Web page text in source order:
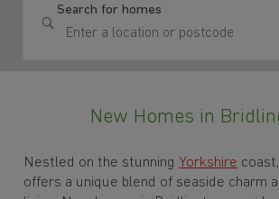
Search for homes
New Homes in
Nestled on the stunningYorkshire
offers a unique blend of seaside charm